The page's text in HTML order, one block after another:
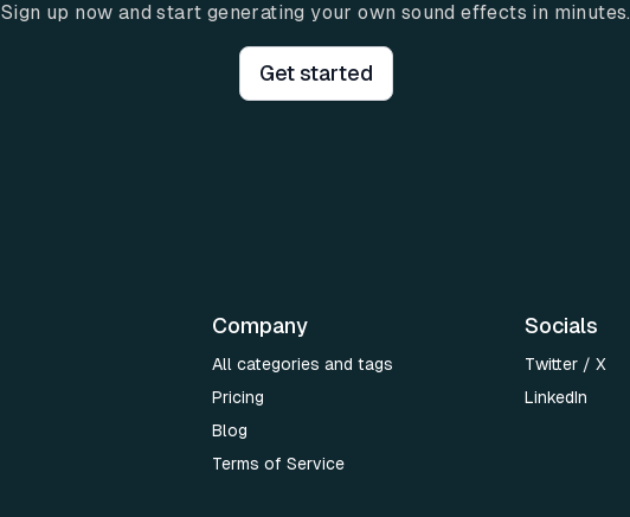
Sign up now and start generating your own sound effects in minutes.
Get started
Company
All categories and tags
Pricing
Blog
Terms of Service
Socials
Twitter / X
LinkedIn